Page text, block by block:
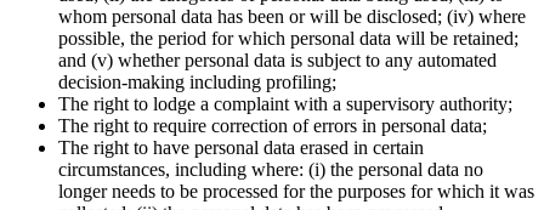
whom personal data has been or will be disclosed; (iv) where
possible, the period for which personal data will be retained;
and (v) whether personal data is subject to any automated
decision-making including profiling;
The right to lodge a complaint with a supervisory authority;
The right to require correction of errors in personal data;
The right to have personal data erased in certain
circumstances, including where: (i) the personal data no
longer needs to be processed for the purposes for which it was